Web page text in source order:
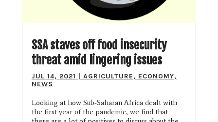
SSA staves off food insecurity
threat amid lingering issues
JUL 14, 2021 AGRICULTURE, ECONOMY,
NEWS
Looking at how Sub-Saharan Africa dealt with
the first year of the pandemic, we find that